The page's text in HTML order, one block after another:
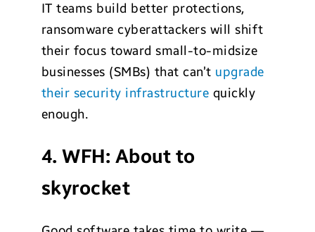
IT teams build better protections,
ransomware cyberattackers will shift
their focus toward small-to-midsize
businesses (SMBs) that can’t upgrade
their security infrastructure quickly
enough.
4. WFH: About to
skyrocket